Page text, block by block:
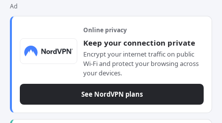
Ad
Online privacy
Keep your connection private
Encrypt your internet traffic on public
Wi-Fi and protect your browsing across
your devices.
See NordVPN plans